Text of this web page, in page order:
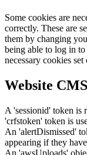
Some cookies are
correctly. These are
them by changing
being able to log in
necessary cookies
Website CMS
A 'sessionid' token is
'crfstoken' token is
An 'alertDismissed'
appearing if they
An 'awsUploads'